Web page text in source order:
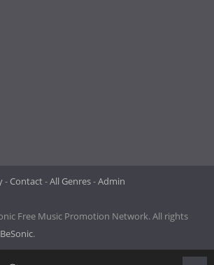
Contact All Genres Admin
Free Music Promotion Network. All rights
BeSonic.